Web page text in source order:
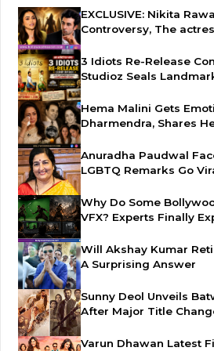
EXCLUSIVE: Nikita
Controversy, The
3 Idiots Re-Release
Studioz Seals
Hema Malini Gets
Dharmendra, Shares
Anuradha Paudwal
LGBTQ Remarks Go
Why Do Some
VFX? Experts Finally
Will Akshay Kumar
A Surprising Answer
Sunny Deol Unveils
After Major Title
Varun Dhawan Latest